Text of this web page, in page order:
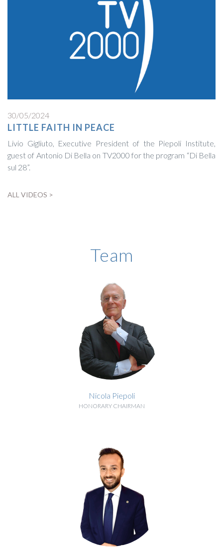
30/05/2024
LITTLE FAITH IN PEACE
Livio Gigliuto, Executive President of the Piepoli Institute,
guest of Antonio Di Bella on TV2000 for the program “Di Bella
sul 28”.
ALL VIDEOS >
Team
Nicola Piepoli
HONORARY CHAIRMAN
BIOGRAPHY